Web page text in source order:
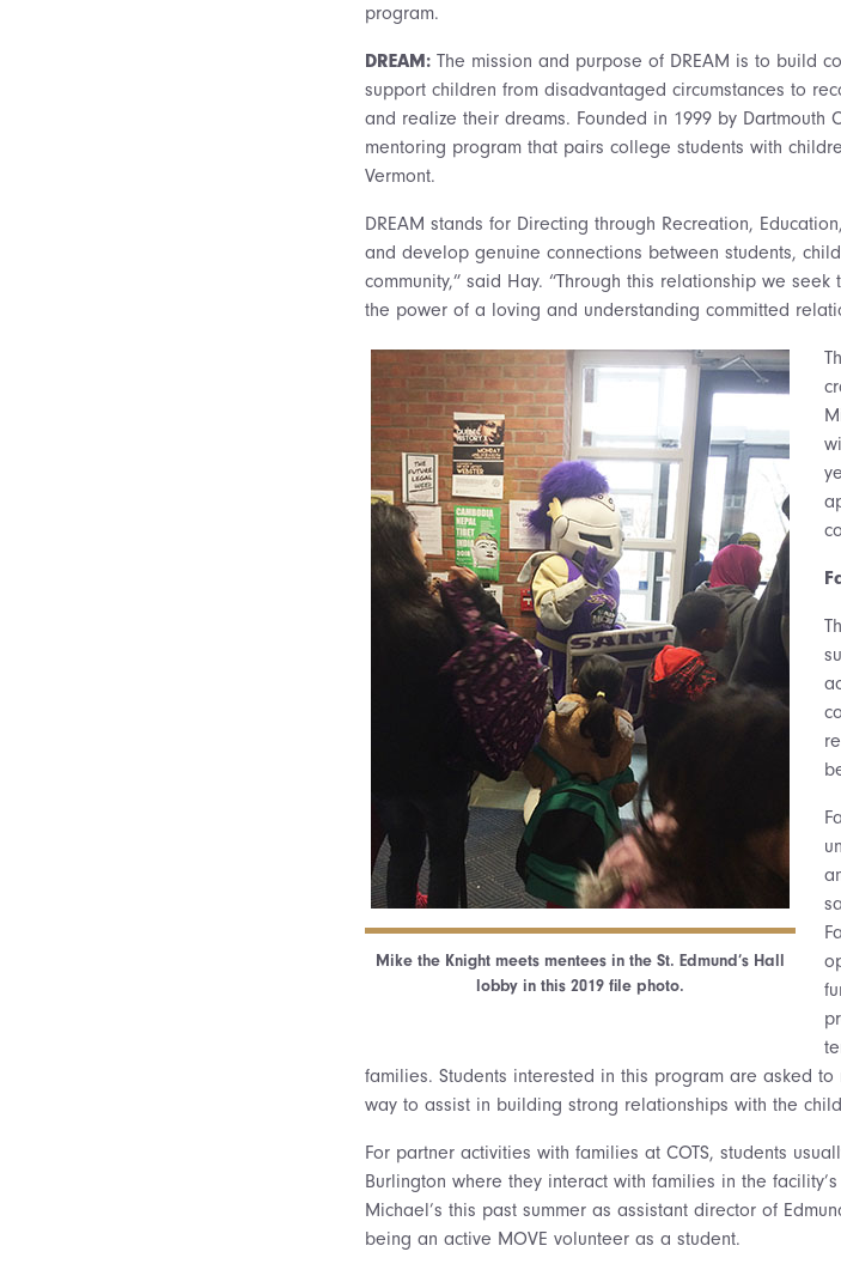
program.
DREAM: The mission and purpose of DREAM is to build
support children from disadvantaged circumstances to
and realize their dreams. Founded in 1999 by Dartmouth
mentoring program that pairs college students with
Vermont.
DREAM stands for Directing through Recreation,
and develop genuine connections between students,
community,” said Hay. “Through this relationship we
the power of a loving and understanding committed
Mike the Knight meets mentees in the St. Edmund’s Hall
lobby in this 2019 file photo.
families. Students interested in this program are asked
way to assist in building strong relationships with the
For partner activities with families at COTS, students
Burlington where they interact with families in the
Michael’s this past summer as assistant director of
being an active MOVE volunteer as a student.